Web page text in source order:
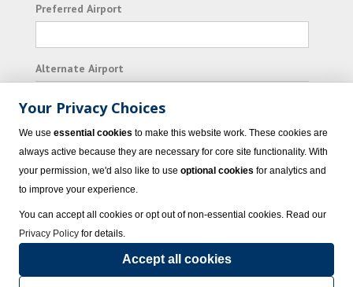
Preferred Airport
Alternate Airport
I consent to receiving promotional emails from
Vacation Express and its affiliated companies.
© 2023 Vacation Express - All rights reserved.Click here
sellers of travel.Terms of Use.
Your Privacy Choices
We use essential cookies to make this website work. These cookies are
always active because they are necessary for core site functionality. With
your permission, we'd also like to use optional cookies for analytics and
to improve your experience.
You can accept all cookies or opt out of non-essential cookies. Read our
Privacy Policy for details.
Accept all cookies